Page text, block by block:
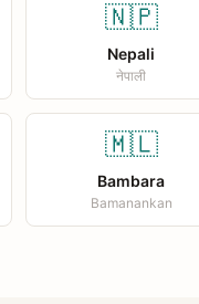
🇳🇵
Nepali
नेपाली
🇲🇱
Bambara
Bamanankan